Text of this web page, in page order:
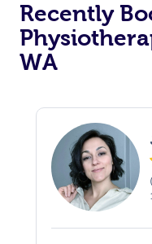
Recently
WA